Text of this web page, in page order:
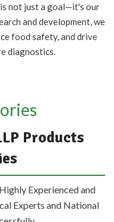
is not just a goal—it's our
and development, we
food safety, and drive
diagnostics.
Products
Experienced and
Experts and National